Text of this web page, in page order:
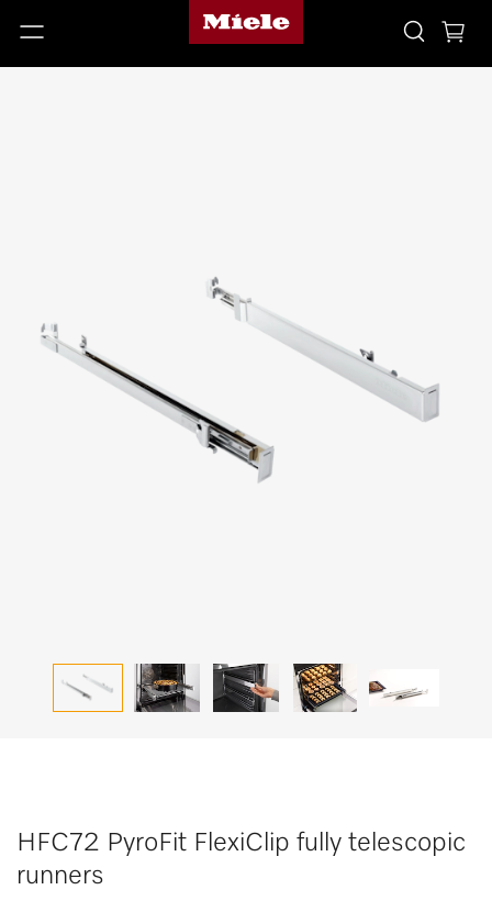
HFC72 PyroFit FlexiClip fully telescopic
runners